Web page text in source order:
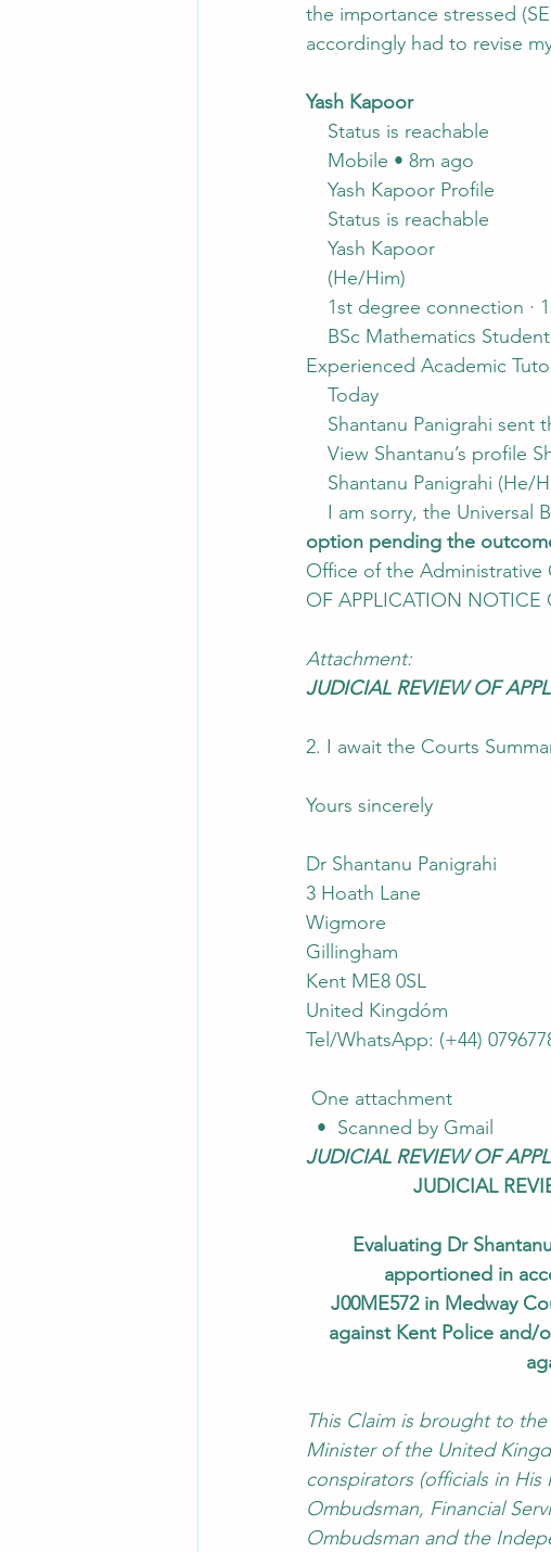
the importance stressed
accordingly had to revise
Yash Kapoor
Status is reachable
Mobile • 8m ago
Yash Kapoor Profile
Status is reachable
Yash Kapoor
(He/Him)
1st degree connection ·
BSc Mathematics
Experienced Academic
Today
Shantanu Panigrahi sent
View Shantanu’s profile
Shantanu Panigrahi (He/
I am sorry, the Universal
option pending the
Office of the Administrative
OF APPLICATION NOTICE
Attachment:
JUDICIAL REVIEW OF
2. I await the Courts
Yours sincerely
Dr Shantanu Panigrahi
3 Hoath Lane
Wigmore
Gillingham
Kent ME8 0SL
United Kingdóm
Tel/WhatsApp: (+44)
One attachment
•  Scanned by Gmail
JUDICIAL REVIEW OF
JUDICIAL
Evaluating Dr
apportioned in
J00ME572 in Medway
against Kent Police
This Claim is brought to
Minister of the United
conspirators (officials in His
Ombudsman, Financial
Ombudsman and the